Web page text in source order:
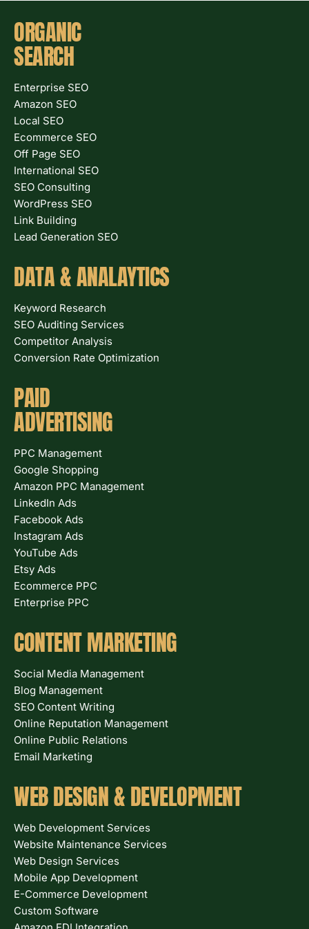
ORGANIC
SEARCH
Enterprise SEO
Amazon SEO
Local SEO
Ecommerce SEO
Off Page SEO
International SEO
SEO Consulting
WordPress SEO
Link Building
Lead Generation SEO
DATA & ANALAYTICS
Keyword Research
SEO Auditing Services
Competitor Analysis
Conversion Rate Optimization
PAID
ADVERTISING
PPC Management
Google Shopping
Amazon PPC Management
LinkedIn Ads
Facebook Ads
Instagram Ads
YouTube Ads
Etsy Ads
Ecommerce PPC
Enterprise PPC
CONTENT MARKETING
Social Media Management
Blog Management
SEO Content Writing
Online Reputation Management
Online Public Relations
Email Marketing
WEB DESIGN & DEVELOPMENT
Web Development Services
Website Maintenance Services
Web Design Services
Mobile App Development
E-Commerce Development
Custom Software